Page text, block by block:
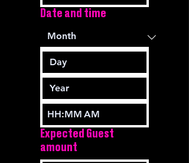
Date and time
:
AM
Expected Guest
amount